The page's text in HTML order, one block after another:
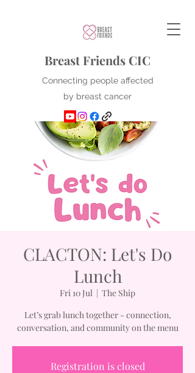
Breast Friends CIC
Connecting people affected
by breast cancer
CLACTON: Let's Do
Lunch
Fri 10 Jul
  |
The Ship
Let’s grab lunch together - connection,
conversation, and community on the menu
Registration is closed